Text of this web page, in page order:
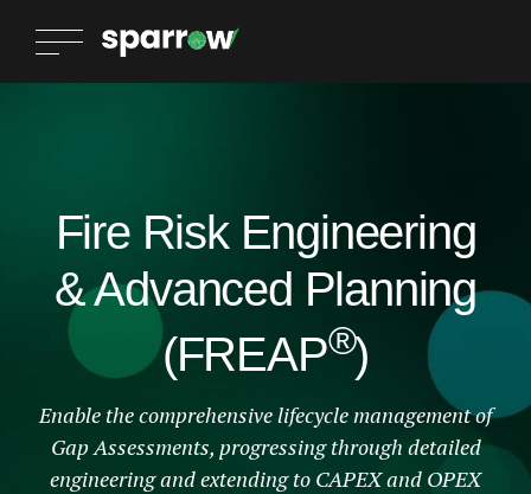
Fire Risk Engineering
& Advanced Planning
(FREAP®)
Enable the comprehensive lifecycle management of
Gap Assessments, progressing through detailed
engineering and extending to CAPEX and OPEX